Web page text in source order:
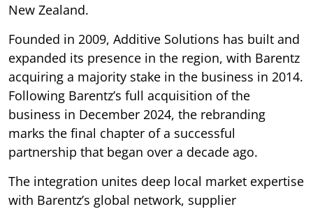
New Zealand.
Founded in 2009, Additive Solutions has built and
expanded its presence in the region, with Barentz
acquiring a majority stake in the business in 2014.
Following Barentz’s full acquisition of the
business in December 2024, the rebranding
marks the final chapter of a successful
partnership that began over a decade ago.
The integration unites deep local market expertise
with Barentz’s global network, supplier